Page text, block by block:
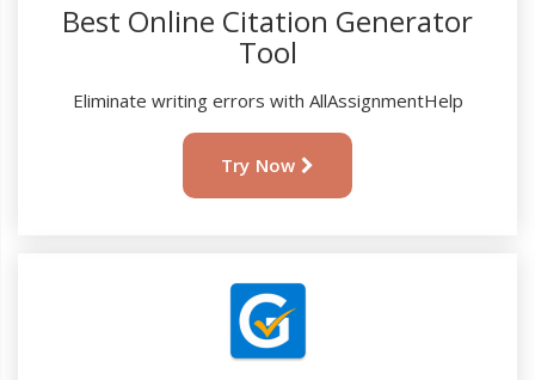
Best Online Citation Generator
Tool
Eliminate writing errors with AllAssignmentHelp
Try Now